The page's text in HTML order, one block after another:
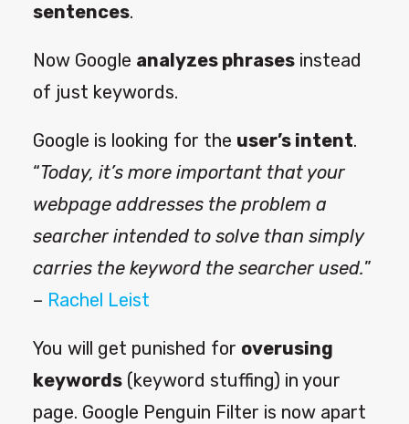
sentences.
Now Google analyzes phrases instead
of just keywords.
Google is looking for the user’s intent.
“Today, it’s more important that your
webpage addresses the problem a
searcher intended to solve than simply
carries the keyword the searcher used.”
– Rachel Leist
You will get punished for overusing
keywords (keyword stuffing) in your
page. Google Penguin Filter is now apart